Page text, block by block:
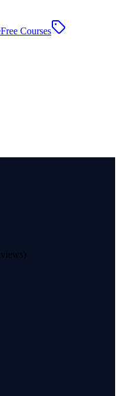
Free Courses